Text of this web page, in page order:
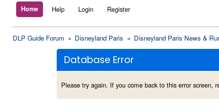
Home Help Login Register
DLP Guide Forum » Disneyland Paris » Disneyland Paris News &
Database Error
Please try again. If you come back to this error screen,